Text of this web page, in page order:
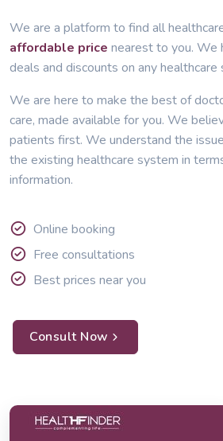
We are a platform to find all
affordable price nearest to you. We
deals and discounts on any healthcare
We are here to make the best of
care, made available for you. We
patients first. We understand the
the existing healthcare system in
information.
Online booking
Free consultations
Best prices near you
Consult Now